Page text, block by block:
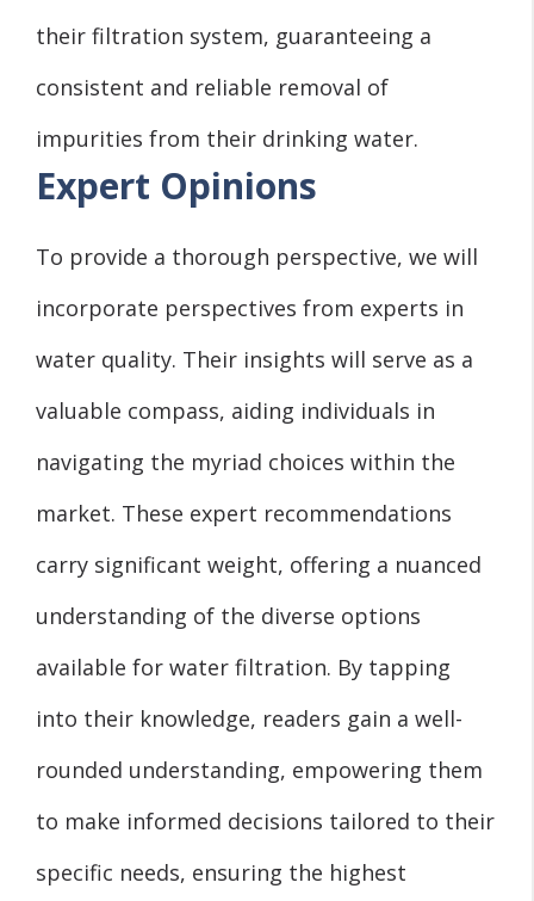
their filtration system, guaranteeing a
consistent and reliable removal of
impurities from their drinking water.
Expert Opinions
To provide a thorough perspective, we will
incorporate perspectives from experts in
water quality. Their insights will serve as a
valuable compass, aiding individuals in
navigating the myriad choices within the
market. These expert recommendations
carry significant weight, offering a nuanced
understanding of the diverse options
available for water filtration. By tapping
into their knowledge, readers gain a well-
rounded understanding, empowering them
to make informed decisions tailored to their
specific needs, ensuring the highest